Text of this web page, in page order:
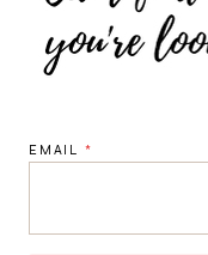
EMAIL *